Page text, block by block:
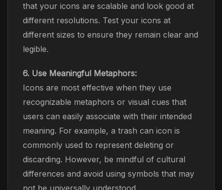
that your icons are scalable and look good at
different resolutions. Test your icons at
different sizes to ensure they remain clear and
legible.
6. Use Meaningful Metaphors:
Icons are most effective when they use
recognizable metaphors or visual cues that
users can easily associate with their intended
meaning. For example, a trash can icon is
commonly used to represent deleting or
discarding. However, be mindful of cultural
differences and avoid using symbols that may